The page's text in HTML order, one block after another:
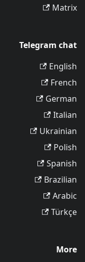
Matrix
Telegram chat
English
French
German
Italian
Ukrainian
Polish
Spanish
Brazilian
Arabic
Türkçe
More